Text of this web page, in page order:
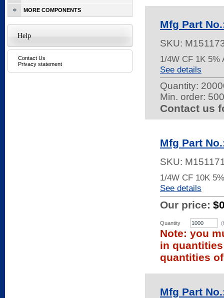
Mfg Part
SKU:
1/4W CF 1K 5%
See details
Quantity:
Min. order:
Contact us
Mfg Part
SKU:
1/4W CF 10K
See details
Our price:
Quantity
Note: you
in
quantities
Mfg Part
MORE COMPONENTS
Help
Contact Us
Privacy statement